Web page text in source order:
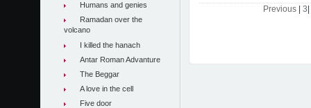
Humans and genies
Ramadan over the
volcano
I killed the hanach
Antar Roman Advanture
The Beggar
A love in the cell
Five door
Previous| 3